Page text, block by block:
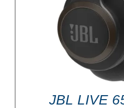
JBL LIVE